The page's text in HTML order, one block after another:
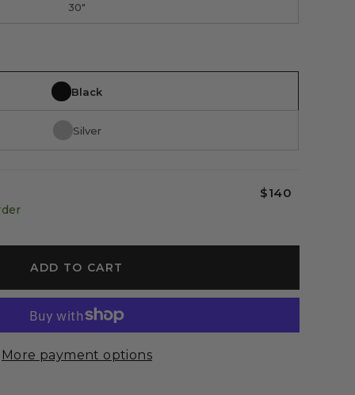
30"
Black
Silver
$140
ADD TO CART
More payment options